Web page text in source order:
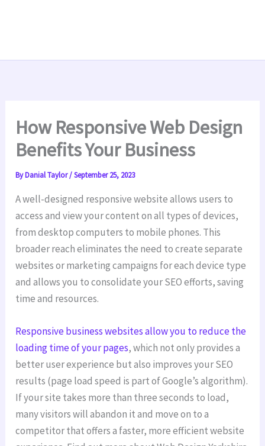
How Responsive Web Design
Benefits Your Business
ByDanial Taylor/September 25, 2023
A well-designed responsive website allows users to
access and view your content on all types of devices,
from desktop computers to mobile phones. This
broader reach eliminates the need to create separate
websites or marketing campaigns for each device type
and allows you to consolidate your SEO efforts, saving
time and resources.
Responsive business websites allow you to reduce the
loading time of your pages, which not only provides a
better user experience but also improves your SEO
results (page load speed is part of Google’s algorithm).
If your site takes more than three seconds to load,
many visitors will abandon it and move on to a
competitor that offers a faster, more efficient website